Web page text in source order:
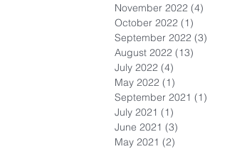
November 2022 (4)
October 2022 (1)
September 2022 (3)
August 2022 (13)
July 2022 (4)
May 2022 (1)
September 2021 (1)
July 2021 (1)
June 2021 (3)
May 2021 (2)